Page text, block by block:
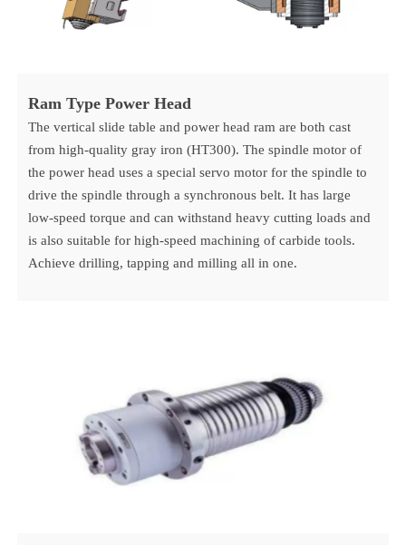
Ram Type Power Head
The vertical slide table and power head ram are both cast
from high-quality gray iron (HT300). The spindle motor of
the power head uses a special servo motor for the spindle to
drive the spindle through a synchronous belt. It has large
low-speed torque and can withstand heavy cutting loads and
is also suitable for high-speed machining of carbide tools.
Achieve drilling, tapping and milling all in one.